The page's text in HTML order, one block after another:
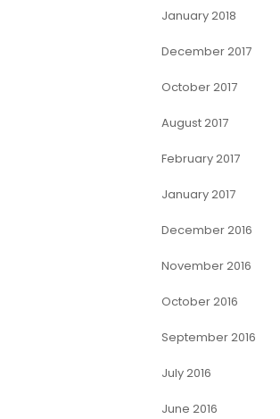
January 2018
December 2017
October 2017
August 2017
February 2017
January 2017
December 2016
November 2016
October 2016
September 2016
July 2016
June 2016